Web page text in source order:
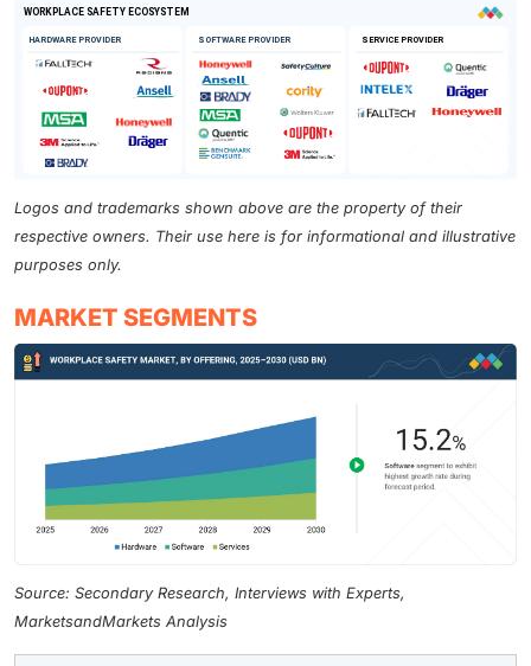
Logos and trademarks shown above are the property of their
respective owners. Their use here is for informational and illustrative
purposes only.
MARKET SEGMENTS
Source: Secondary Research, Interviews with Experts,
MarketsandMarkets Analysis